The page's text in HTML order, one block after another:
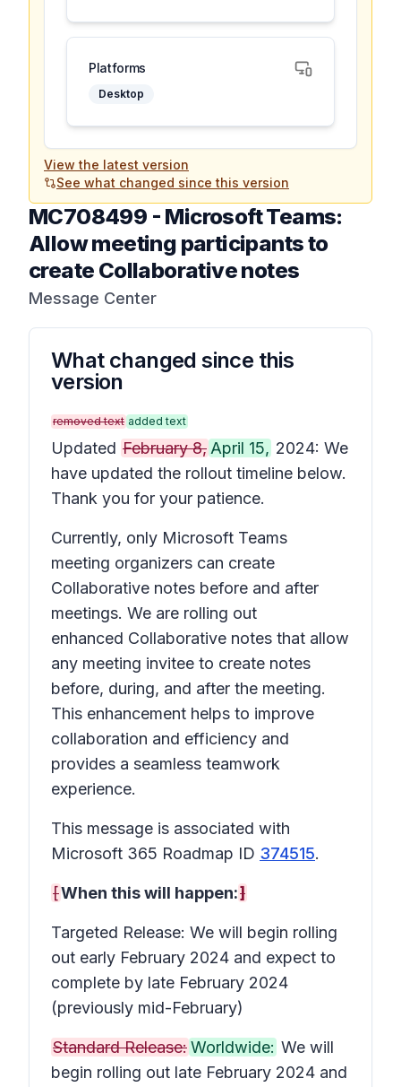
Platforms
Desktop
View the latest version
See what changed since this version
MC708499 - Microsoft Teams:
Allow meeting participants to
create Collaborative notes
Message Center
What changed since this
version
removed text added text
Updated February 8, April 15, 2024: We
have updated the rollout timeline below.
Thank you for your patience.
Currently, only Microsoft Teams
meeting organizers can create
Collaborative notes before and after
meetings. We are rolling out
enhanced Collaborative notes that allow
any meeting invitee to create notes
before, during, and after the meeting.
This enhancement helps to improve
collaboration and efficiency and
provides a seamless teamwork
experience.
This message is associated with
Microsoft 365 Roadmap ID 374515.
[When this will happen:]
Targeted Release: We will begin rolling
out early February 2024 and expect to
complete by late February 2024
(previously mid-February)
Standard Release:Worldwide: We will
begin rolling out late February 2024 and